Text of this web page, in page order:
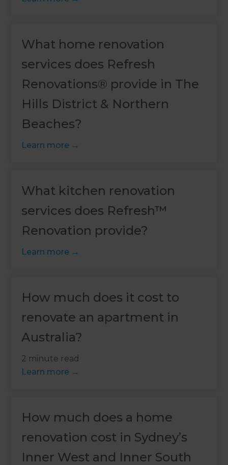
What home renovation
services does Refresh
Renovations® provide in The
Hills District & Northern
Beaches?
Learn more
What kitchen renovation
services does Refresh™
Renovation provide?
Learn more
How much does it cost to
renovate an apartment in
Australia?
2 minute read
Learn more
How much does a home
renovation cost in Sydney’s
Inner West and Inner South